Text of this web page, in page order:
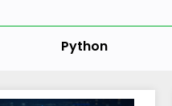
Python